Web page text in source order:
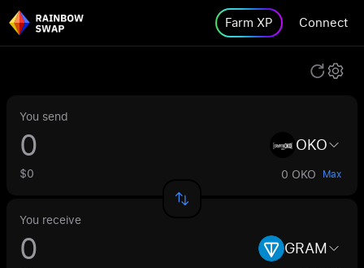
Farm XP Connect
You send
OKO
$0 0 OKO Max
You receive
GRAM